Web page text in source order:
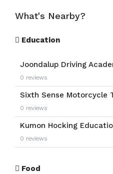
What's Nearby?
Education
Joondalup Driving
0 reviews
Sixth Sense Motorcycle
0 reviews
Kumon Hocking
0 reviews
Food